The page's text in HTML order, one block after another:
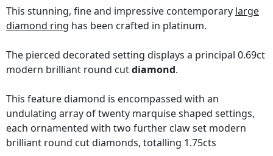
This stunning, fine and impressive contemporary large
diamond ring has been crafted in platinum.
The pierced decorated setting displays a principal 0.69ct
modern brilliant round cutdiamond.
This feature diamond is encompassed with an
undulating array of twenty marquise shaped settings,
each ornamented with two further claw set modern
brilliant round cut diamonds, totalling 1.75cts